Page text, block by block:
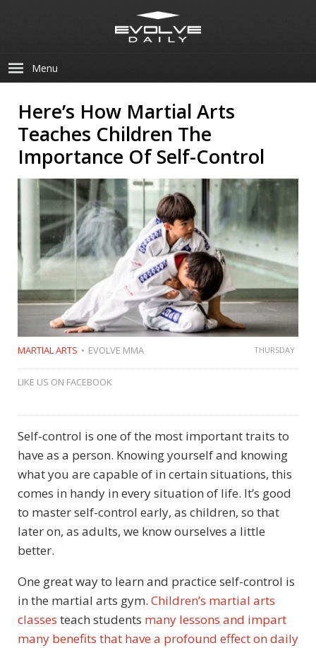
Menu
Here’s How Martial Arts
Teaches Children The
Importance Of Self-Control
MARTIAL ARTS EVOLVE MMA THURSDAY
LIKE US ON FACEBOOK
Self-control is one of the most important traits to
have as a person. Knowing yourself and knowing
what you are capable of in certain situations, this
comes in handy in every situation of life. It’s good
to master self-control early, as children, so that
later on, as adults, we know ourselves a little
better.
One great way to learn and practice self-control is
in the martial arts gym. Children’s martial arts
classes teach students many lessons and impart
many benefits that have a profound effect on daily